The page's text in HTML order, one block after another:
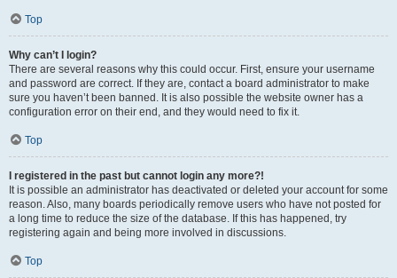
Top
Why can’t I login?
There are several reasons why this could occur. First, ensure your username
and password are correct. If they are, contact a board administrator to make
sure you haven’t been banned. It is also possible the website owner has a
configuration error on their end, and they would need to fix it.
Top
I registered in the past but cannot login any more?!
It is possible an administrator has deactivated or deleted your account for some
reason. Also, many boards periodically remove users who have not posted for
a long time to reduce the size of the database. If this has happened, try
registering again and being more involved in discussions.
Top